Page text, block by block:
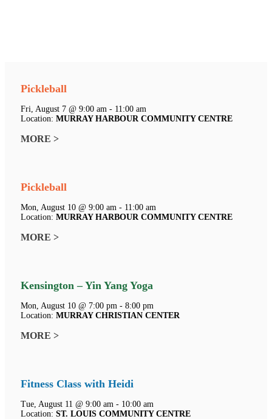
Pickleball
Fri, August 7 @ 9:00 am - 11:00 am
Location: MURRAY HARBOUR COMMUNITY CENTRE
MORE >
Pickleball
Mon, August 10 @ 9:00 am - 11:00 am
Location: MURRAY HARBOUR COMMUNITY CENTRE
MORE >
Kensington – Yin Yang Yoga
Mon, August 10 @ 7:00 pm - 8:00 pm
Location: MURRAY CHRISTIAN CENTER
MORE >
Fitness Class with Heidi
Tue, August 11 @ 9:00 am - 10:00 am
Location: ST. LOUIS COMMUNITY CENTRE